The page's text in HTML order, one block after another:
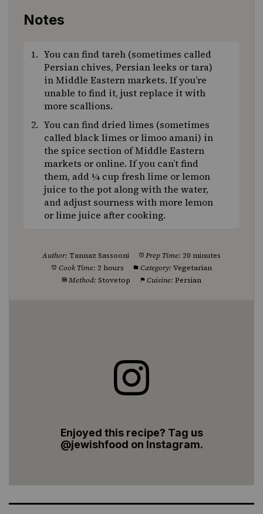
Notes
You can find tareh (sometimes called
Persian chives, Persian leeks or tara)
in Middle Eastern markets. If you’re
unable to find it, just replace it with
more scallions.
You can find dried limes (sometimes
called black limes or limoo amani) in
the spice section of Middle Eastern
markets or online. If you can’t find
them, add ¼ cup fresh lime or lemon
juice to the pot along with the water,
and adjust sourness with more lemon
or lime juice after cooking.
Author: Tannaz Sassooni Prep Time: 20 minutes
Cook Time: 2 hours Category: Vegetarian
Method: Stovetop Cuisine: Persian
Enjoyed this recipe? Tag us
@jewishfood on Instagram.